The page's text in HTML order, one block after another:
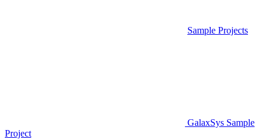
Sample Projects
GalaxSys Sample
Project